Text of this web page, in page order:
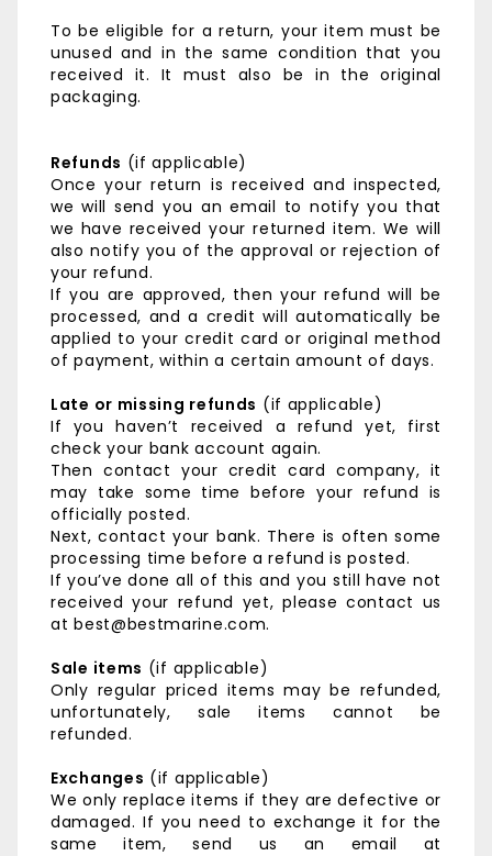
To be eligible for a return, your item must be
unused and in the same condition that you
received it. It must also be in the original
packaging.
Refunds (if applicable)
Once your return is received and inspected,
we will send you an email to notify you that
we have received your returned item. We will
also notify you of the approval or rejection of
your refund.
If you are approved, then your refund will be
processed, and a credit will automatically be
applied to your credit card or original method
of payment, within a certain amount of days.
Late or missing refunds (if applicable)
If you haven’t received a refund yet, first
check your bank account again.
Then contact your credit card company, it
may take some time before your refund is
officially posted.
Next, contact your bank. There is often some
processing time before a refund is posted.
If you’ve done all of this and you still have not
received your refund yet, please contact us
at best@bestmarine.com.
Sale items (if applicable)
Only regular priced items may be refunded,
unfortunately, sale items cannot be
refunded.
Exchanges (if applicable)
We only replace items if they are defective or
damaged. If you need to exchange it for the
same item, send us an email at